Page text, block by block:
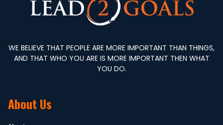
WE BELIEVE THAT PEOPLE ARE MORE IMPORTANT THAN THINGS,
AND THAT WHO YOU ARE IS MORE IMPORTANT THEN WHAT
YOU DO.
About Us